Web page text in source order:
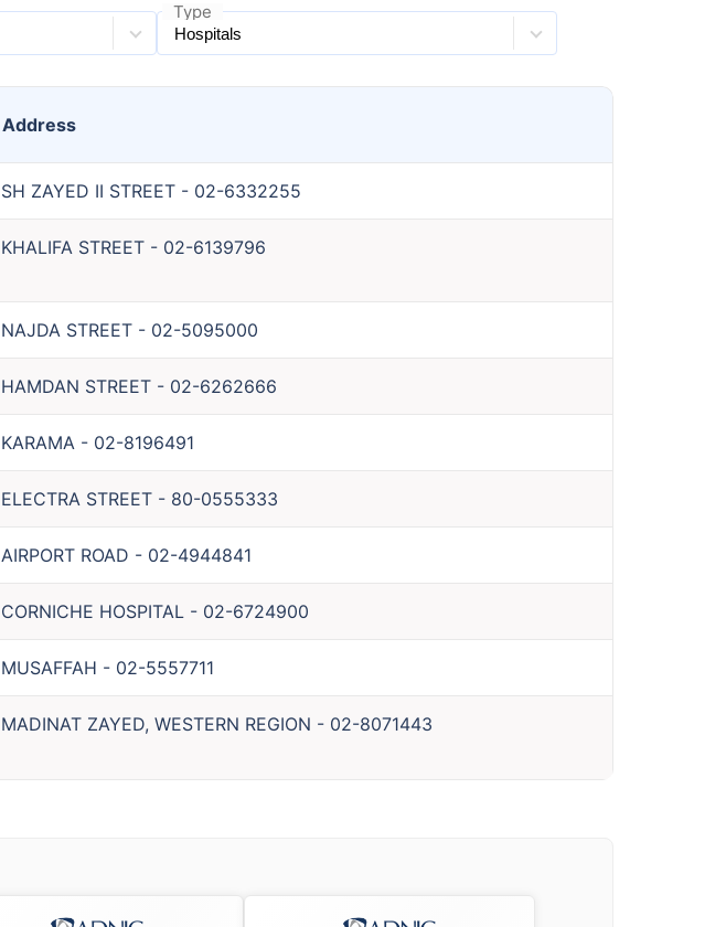
Type
Address
SH ZAYED II STREET - 02-6332255
KHALIFA STREET - 02-6139796
NAJDA STREET - 02-5095000
HAMDAN STREET - 02-6262666
KARAMA - 02-8196491
ELECTRA STREET - 80-0555333
AIRPORT ROAD - 02-4944841
CORNICHE HOSPITAL - 02-6724900
MUSAFFAH - 02-5557711
MADINAT ZAYED, WESTERN REGION - 02-8071443